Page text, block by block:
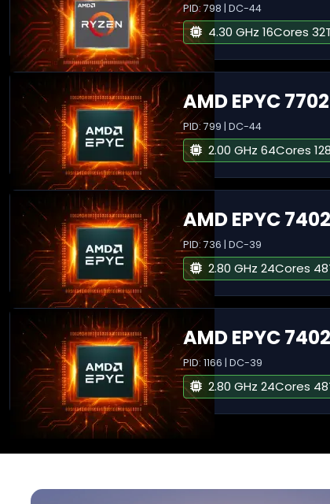
PID: 798 | DC-44
4.30 GHz 16Cores
AMD EPYC 7702
PID: 799 | DC-44
2.00 GHz 64Cores
AMD EPYC 7402
PID: 736 | DC-39
2.80 GHz 24Cores
AMD EPYC 7402
PID: 1166 | DC-39
2.80 GHz 24Cores